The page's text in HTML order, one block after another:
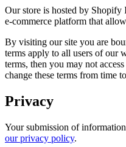
Our store is hosted by
e-commerce platform that
By visiting our site you are
terms apply to all users of our
terms, then you may not
change these terms from time
Privacy
Your submission of
our privacy policy.